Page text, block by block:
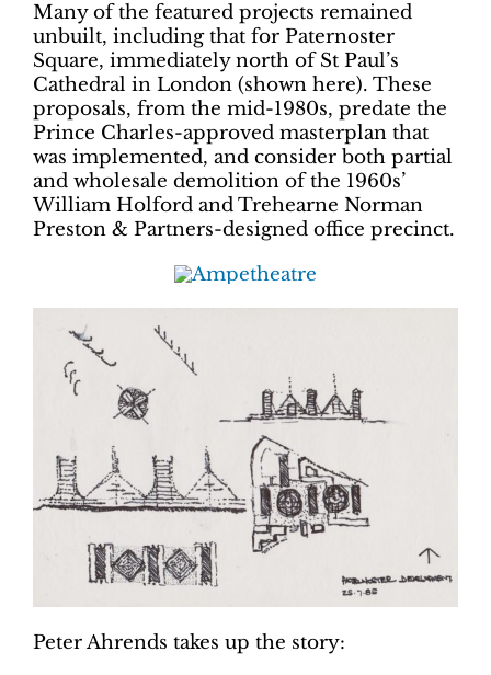
Many of the featured projects remained
unbuilt, including that for Paternoster
Square, immediately north of St Paul’s
Cathedral in London (shown here). These
proposals, from the mid-1980s, predate the
Prince Charles-approved masterplan that
was implemented, and consider both partial
and wholesale demolition of the 1960s’
William Holford and Trehearne Norman
Preston & Partners-designed office precinct.
Peter Ahrends takes up the story: